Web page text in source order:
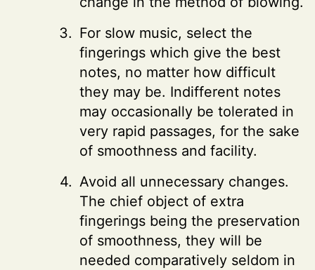
For slow music, select the
fingerings which give the best
notes, no matter how difficult
they may be. Indifferent notes
may occasionally be tolerated in
very rapid passages, for the sake
of smoothness and facility.
Avoid all unnecessary changes.
The chief object of extra
fingerings being the preservation
of smoothness, they will be
needed comparatively seldom in